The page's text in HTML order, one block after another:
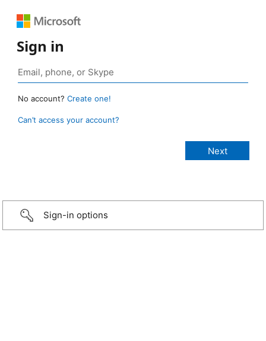
Sign in
No account? Create one!
Can’t access your account?
Sign-in options